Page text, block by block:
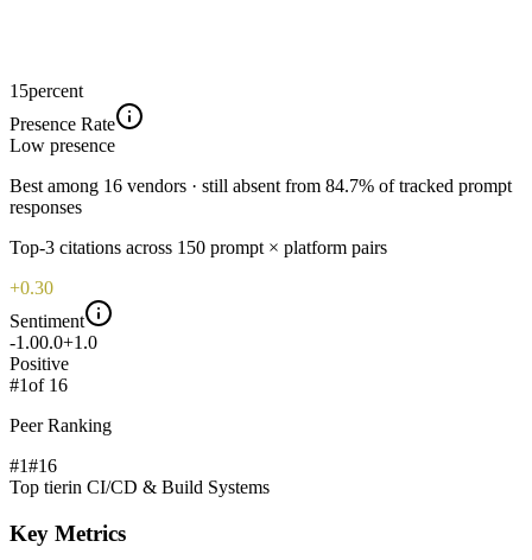
15percent
Presence Rate
Low presence
Best among 16 vendors · still absent from 84.7% of tracked prompt
responses
Top-3 citations across 150 prompt × platform pairs
+0.30
Sentiment
-1.00.0+1.0
Positive
#1of 16
Peer Ranking
#1#16
Top tierin CI/CD & Build Systems
Key Metrics